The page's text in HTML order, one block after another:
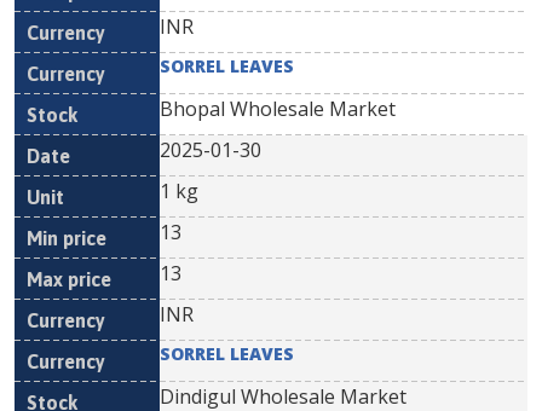
INR
SORREL LEAVES
Bhopal Wholesale Market
2025-01-30
1 kg
13
13
INR
SORREL LEAVES
Dindigul Wholesale Market